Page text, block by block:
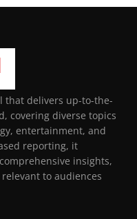
that delivers up-to-the-
covering diverse topics
entertainment, and
reporting, it
insights,
to audiences